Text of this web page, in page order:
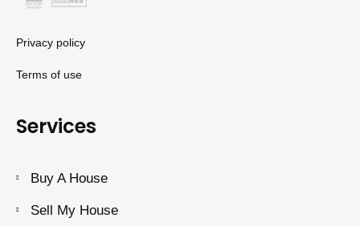
Privacy policy
Terms of use
Services
Buy A House
Sell My House